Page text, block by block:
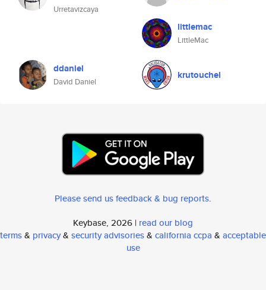
Urretavizcaya
littlemac
LittleMac
ddaniel
David Daniel
krutouchel
Please send us feedback & bug reports.
Keybase, 2026 | read our blog
terms& privacy& security advisories& california ccpa & acceptable
use